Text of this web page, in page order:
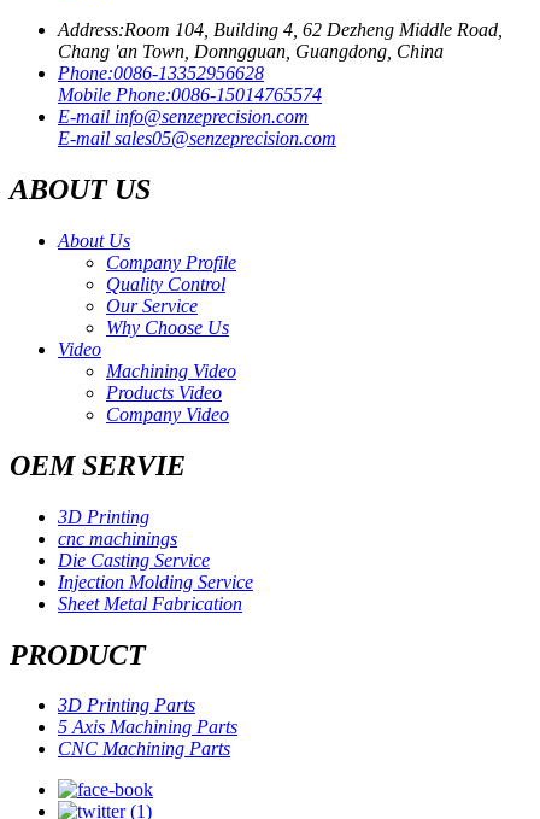
Address:Room 104, Building 4, 62 Dezheng Middle Road,
Chang 'an Town, Donngguan, Guangdong, China
Phone:0086-13352956628
Mobile Phone:0086-15014765574
E-mail info@senzeprecision.com
E-mail sales05@senzeprecision.com
ABOUT US
About Us
Company Profile
Quality Control
Our Service
Why Choose Us
Video
Machining Video
Products Video
Company Video
OEM SERVIE
3D Printing
cnc machinings
Die Casting Service
Injection Molding Service
Sheet Metal Fabrication
PRODUCT
3D Printing Parts
5 Axis Machining Parts
CNC Machining Parts